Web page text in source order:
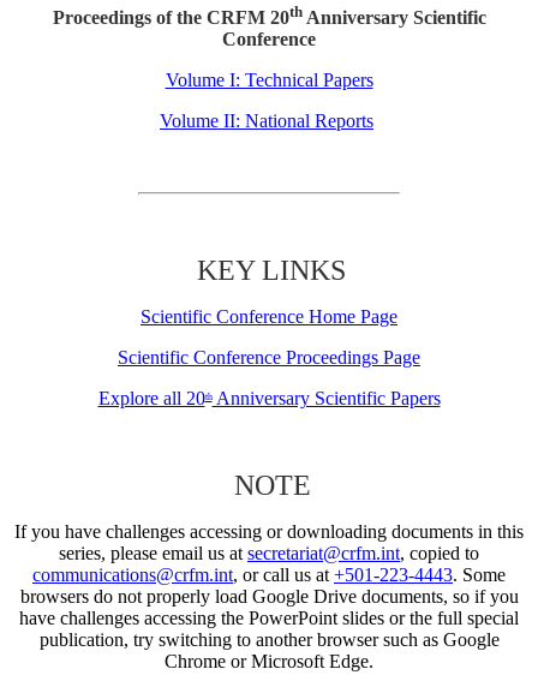
Proceedings of the CRFM 20thAnniversary Scientific
Conference
Volume I: Technical Papers
Volume II: National Reports
KEY LINKS
Scientific Conference Home Page
Scientific Conference Proceedings Page
Explore all 20thAnniversary Scientific Papers
NOTE
If you have challenges accessing or downloading documents in this
series, please email us at secretariat@crfm.int, copied to
communications@crfm.int, or call us at +501-223-4443. Some
browsers do not properly load Google Drive documents, so if you
have challenges accessing the PowerPoint slides or the full special
publication, try switching to another browser such as Google
Chrome or Microsoft Edge.